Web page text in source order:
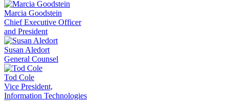
Marcia Goodstein
Chief Executive Officer
and President
Susan Aledort
General Counsel
Tod Cole
Vice President,
Information Technologies